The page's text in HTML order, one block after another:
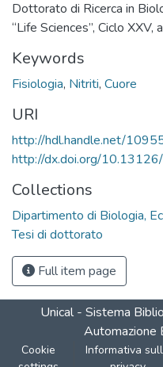
Dottorato di Ricerca in
“Life Sciences”, Ciclo
Keywords
Fisiologia, Nitriti, Cuore
URI
http://hdl.handle.net/
http://dx.doi.org/
Collections
Dipartimento di Biologia,
Tesi di dottorato
Full item page
Unical - Sistema
Automazione
Cookie
Informativa